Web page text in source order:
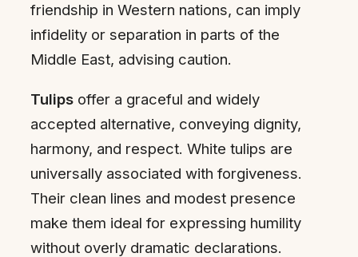
friendship in Western nations, can imply
infidelity or separation in parts of the
Middle East, advising caution.
Tulips offer a graceful and widely
accepted alternative, conveying dignity,
harmony, and respect. White tulips are
universally associated with forgiveness.
Their clean lines and modest presence
make them ideal for expressing humility
without overly dramatic declarations.